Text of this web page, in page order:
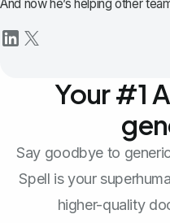
And now he’s helping other
Your #1
Say goodbye to
Spell is your
higher-quality